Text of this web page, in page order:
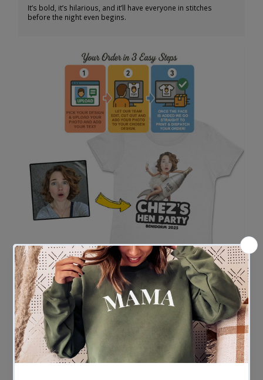
It’s bold, it’s hilarious, and it’ll have everyone in stitches
before the night even begins.
Easy Ordering in 3 Simple Steps
Ordering couldn’t be easier
- Upload your photo and enter your custom wording
- Our team gets to work adding the face to your chosen
design